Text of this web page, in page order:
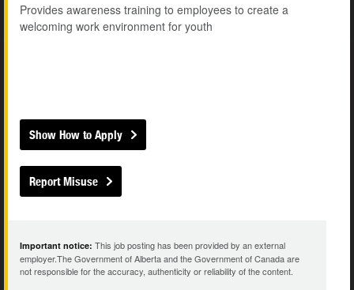
Provides awareness training to employees to create a
welcoming work environment for youth
Show How to Apply
Report Misuse
Important notice: This job posting has been provided by an external
employer.The Government of Alberta and the Government of Canada are
not responsible for the accuracy, authenticity or reliability of the content.